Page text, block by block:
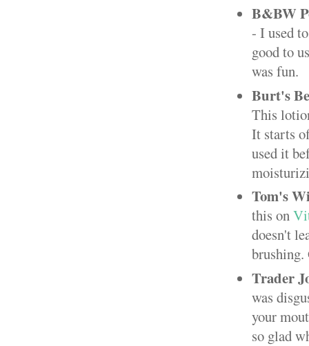
B&BW
- I used
good to
was fun.
Burt's
This
It starts
used it
Tom's
this on
doesn't
Trader
was
your
so glad